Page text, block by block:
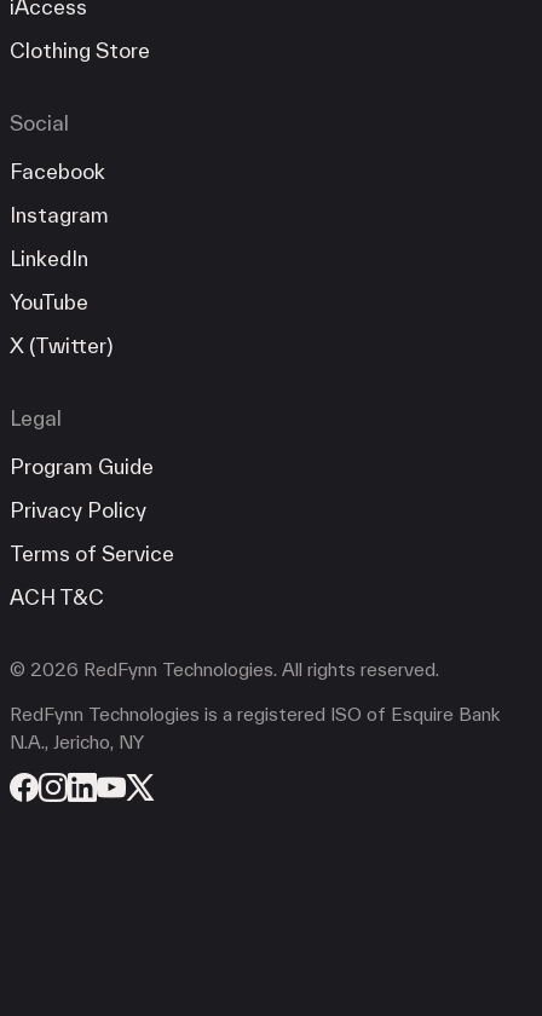
iAccess
Clothing Store
Social
Facebook
Instagram
LinkedIn
YouTube
X (Twitter)
Legal
Program Guide
Privacy Policy
Terms of Service
ACH T&C
© 2026 RedFynn Technologies. All rights reserved.
RedFynn Technologies is a registered ISO of Esquire Bank
N.A., Jericho, NY